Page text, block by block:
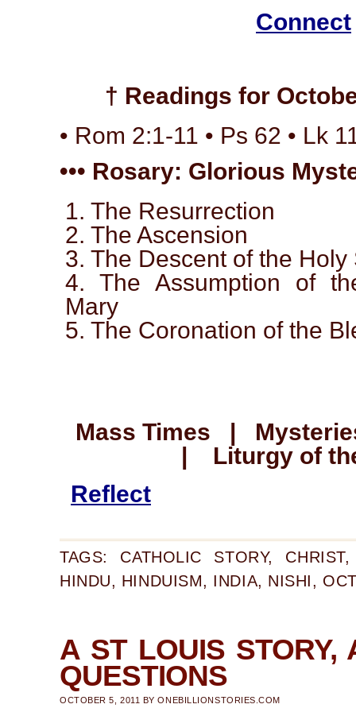
Connect
† Readings for
• Rom 2:1-11 • Ps 62 • Lk
••• Rosary: Glorious
1. The Resurrection
2. The Ascension
3. The Descent of the Holy
4. The Assumption of
Mary
5. The Coronation of the
Mass Times |
| Liturgy of
Reflect
TAGS: CATHOLIC STORY, CHRIST
HINDU, HINDUISM, INDIA, NISHI,
A ST LOUIS STORY,
QUESTIONS
OCTOBER 5, 2011 BYONEBILLIONSTORIES.COM